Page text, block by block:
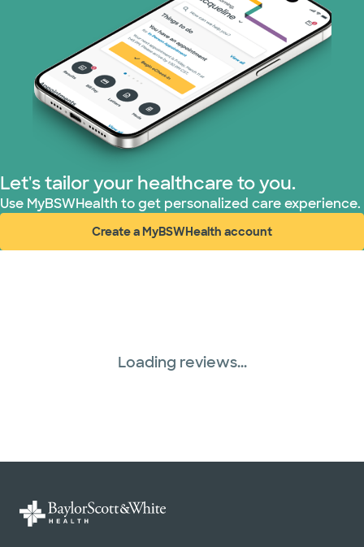
Let's tailor your healthcare to you.
Use MyBSWHealth to get personalized care experience.
Create a MyBSWHealth account
(opens in new window)
Loading reviews...